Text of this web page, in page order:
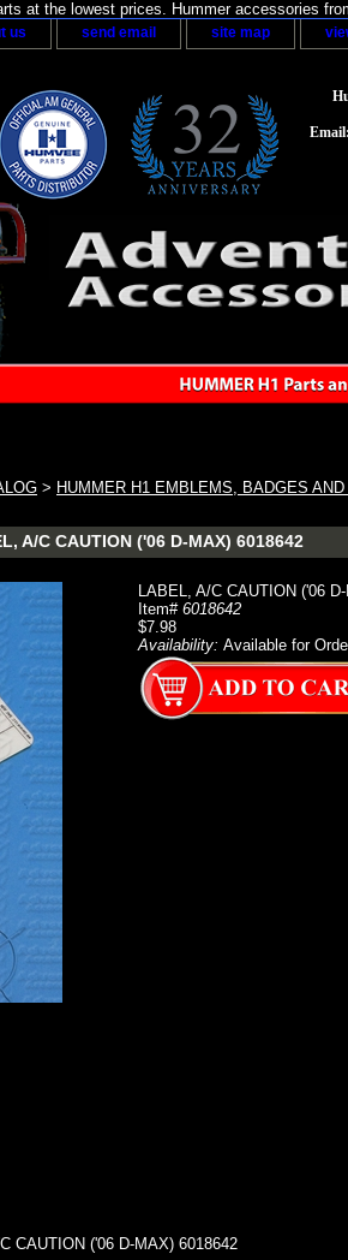
at the lowest prices. Hummer accessories
us send email site map
> HUMMER H1 EMBLEMS, BADGES AND
A/C CAUTION ('06 D-MAX) 6018642
LABEL, A/C CAUTION ('06
Item# 6018642
$7.98
Availability: Available for
CAUTION ('06 D-MAX) 6018642